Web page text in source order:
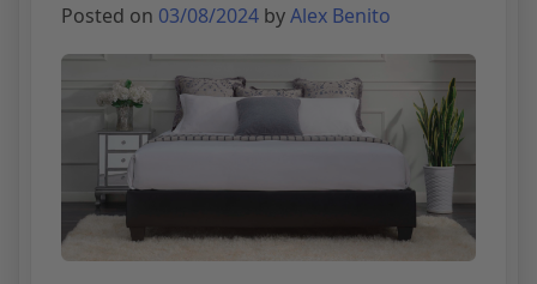
Posted on 03/08/2024 byAlex Benito